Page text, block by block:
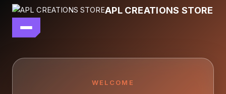
APL CREATIONS STORE
main file
WELCOME
Skip
content